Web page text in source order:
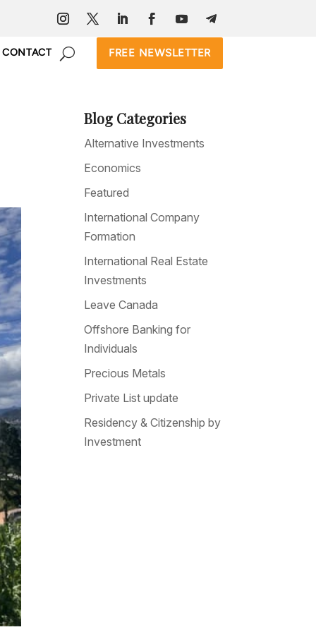
CONTACT FREE NEWSLETTER
Blog Categories
Alternative Investments
Economics
Featured
International Company
Formation
International Real Estate
Investments
Leave Canada
Offshore Banking for
Individuals
Precious Metals
Private List update
Residency & Citizenship by
Investment